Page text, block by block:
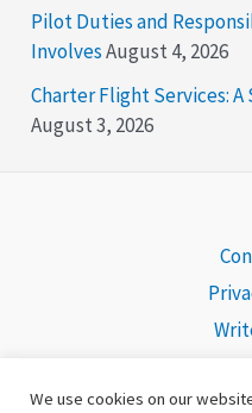
Pilot Duties and
InvolvesAugust 4, 2026
Charter Flight Services:
August 3, 2026
We use cookies on our